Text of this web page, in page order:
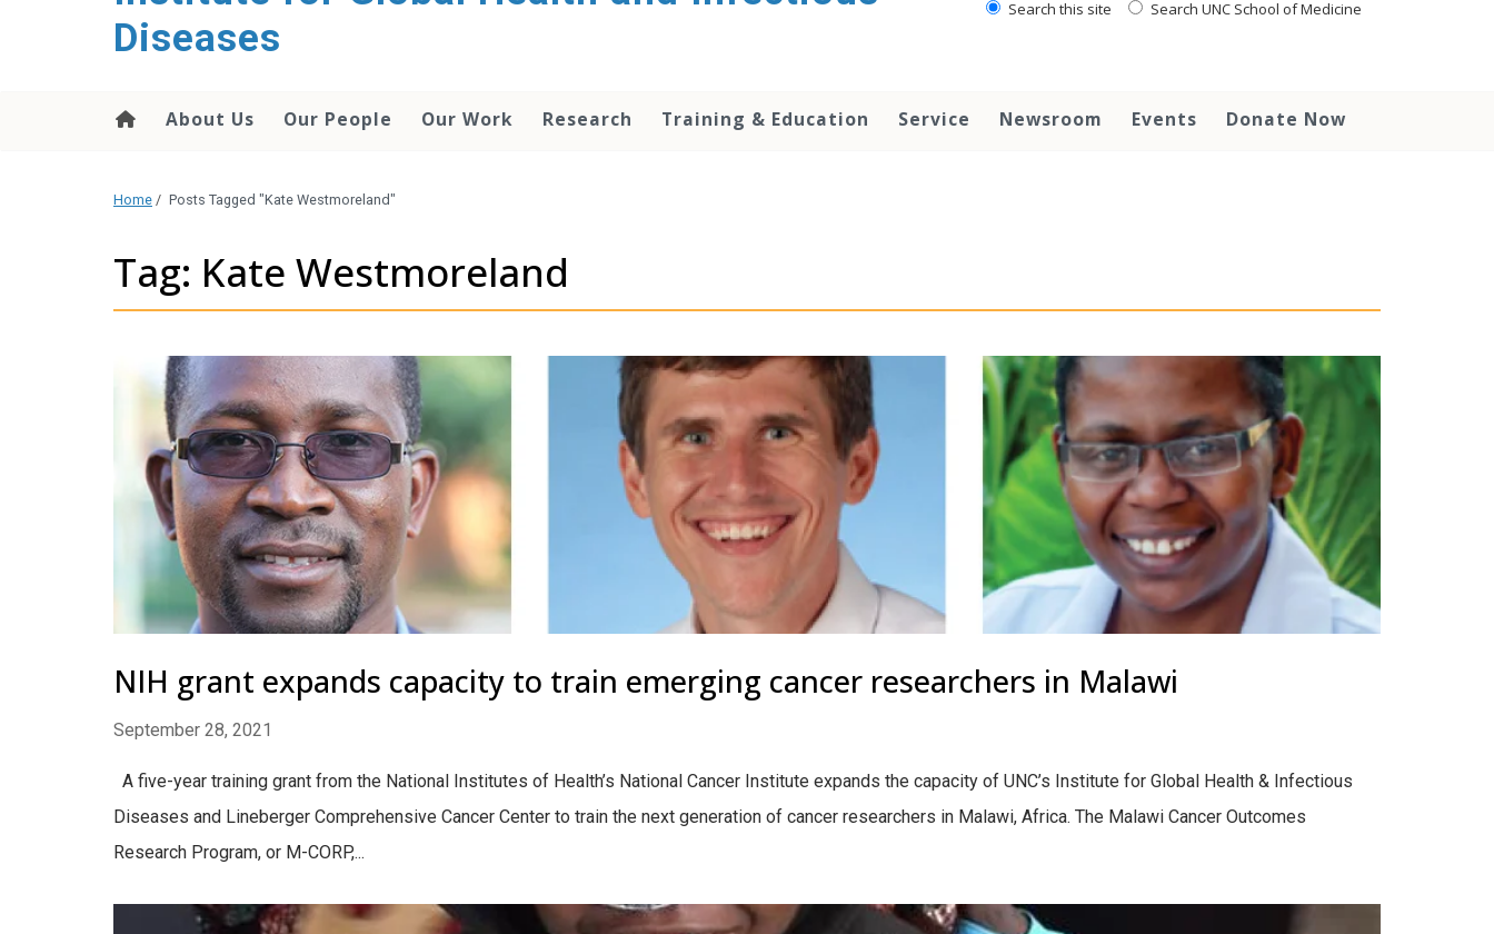
Diseases
Search this site Search UNC School of Medicine
About Us Our People Our Work Research Training & Education Service Newsroom Events Donate Now
Home / Posts Tagged "Kate Westmoreland"
Tag: Kate Westmoreland
NIH grant expands capacity to train emerging cancer researchers in Malawi
September 28, 2021
A five-year training grant from the National Institutes of Health’s National Cancer Institute expands the capacity of UNC’s Institute for Global Health & Infectious
Diseases and Lineberger Comprehensive Cancer Center to train the next generation of cancer researchers in Malawi, Africa. The Malawi Cancer Outcomes
Research Program, or M-CORP,...